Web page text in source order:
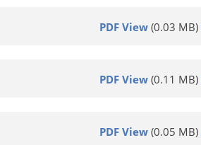
PDF View (0.03 MB)
PDF View (0.11 MB)
PDF View (0.05 MB)